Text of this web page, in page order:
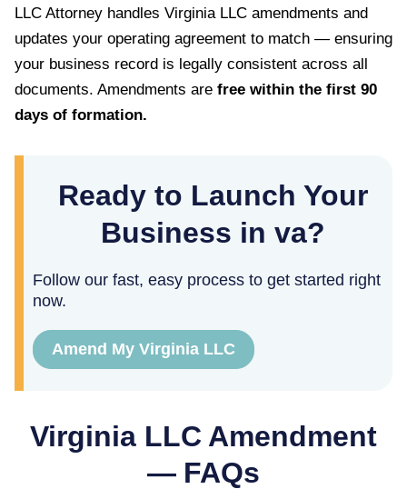
LLC Attorney handles VirginiaLLC amendments and
updates your operating agreement to match — ensuring
your business record is legally consistent across all
documents. Amendments are free within the first 90
days of formation.
Ready to Launch Your
Business in va?
Follow our fast, easy process to get started right
now.
Amend My Virginia LLC
Virginia LLC Amendment
— FAQs